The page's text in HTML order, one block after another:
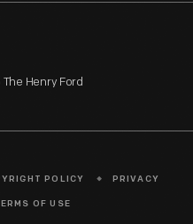
Henry Ford
POLICY PRIVACY
OF USE